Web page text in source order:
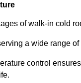
of walk-in cold
a wide range
control